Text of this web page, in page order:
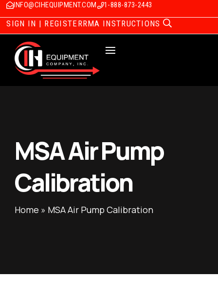
INFO@CIHEQUIPMENT.COM 1-888-873-2443
SIGN IN | REGISTERRMA INSTRUCTIONS
MSA Air Pump
Calibration
Home » MSA Air Pump Calibration